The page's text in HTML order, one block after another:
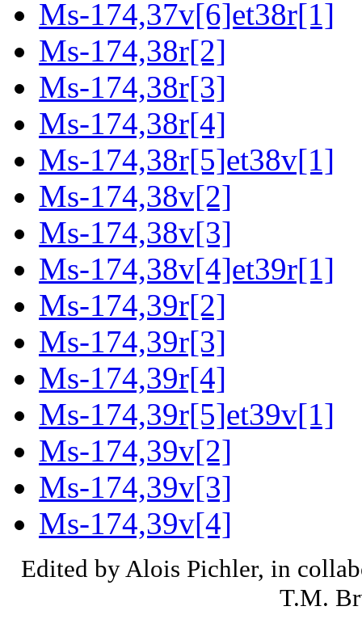
Ms-174,37v[6]et38r[1]
Ms-174,38r[2]
Ms-174,38r[3]
Ms-174,38r[4]
Ms-174,38r[5]et38v[1]
Ms-174,38v[2]
Ms-174,38v[3]
Ms-174,38v[4]et39r[1]
Ms-174,39r[2]
Ms-174,39r[3]
Ms-174,39r[4]
Ms-174,39r[5]et39v[1]
Ms-174,39v[2]
Ms-174,39v[3]
Ms-174,39v[4]
Edited by Alois Pichler, in
T.M.